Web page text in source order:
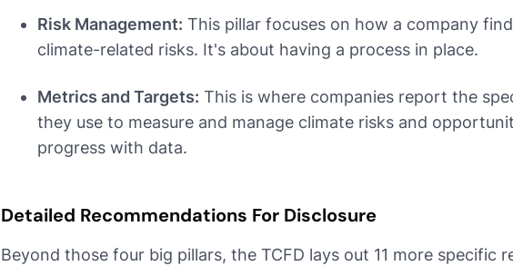
Risk Management: This pillar focuses on how a company
climate-related risks. It's about having a process in place.
Metrics and Targets: This is where companies report the
they use to measure and manage climate risks and
progress with data.
Detailed Recommendations For Disclosure
Beyond those four big pillars, the TCFD lays out 11 more specific